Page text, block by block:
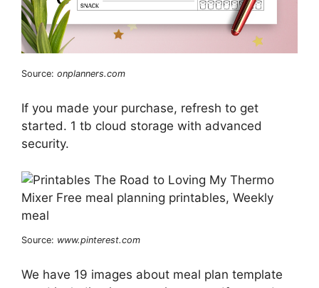
Source: onplanners.com
If you made your purchase, refresh to get
started. 1 tb cloud storage with advanced
security.
Source: www.pinterest.com
We have 19 images about meal plan template